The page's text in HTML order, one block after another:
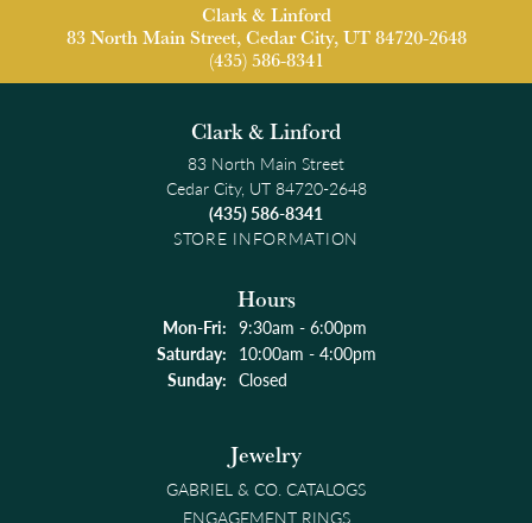
Clark & Linford
83 North Main Street, Cedar City, UT 84720-2648
(435) 586-8341
Clark & Linford
83 North Main Street
Cedar City, UT 84720-2648
(435) 586-8341
STORE INFORMATION
Hours
Mon-Fri:Monday - Friday:
9:30am - 6:00pm
Saturday: 10:00am - 4:00pm
Sunday: Closed
Jewelry
GABRIEL & CO. CATALOGS
ENGAGEMENT RINGS